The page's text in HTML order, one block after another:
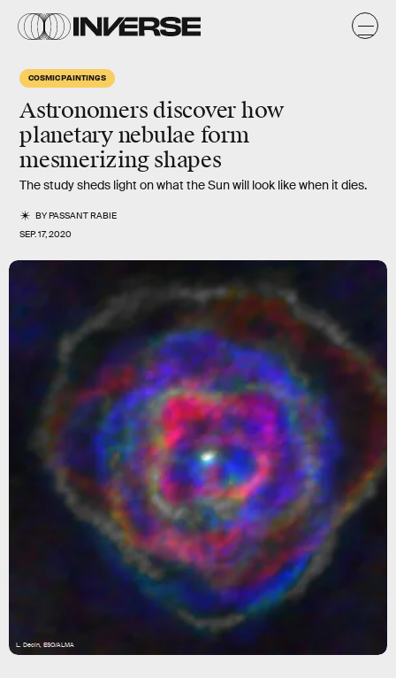
COSMIC PAINTINGS
Astronomers discover how
planetary nebulae form
mesmerizing shapes
The study sheds light on what the Sun will look like when it dies.
BYPASSANT RABIE
SEP. 17, 2020
L. Decin, ESO/ALMA